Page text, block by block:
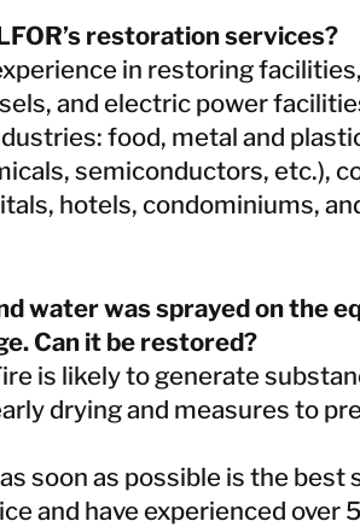
Japan
Korea
Malaysia
Singapore
Taiwan
Thailand
Rølund
Kiltin
RecoveryPRO
restoration services?
in restoring facilities,
and electric power
food, metal and
semiconductors, etc.),
hotels, condominiums,
water was sprayed on the
Can it be restored?
is likely to generate
drying and measures to
soon as possible is the best
and have experienced over